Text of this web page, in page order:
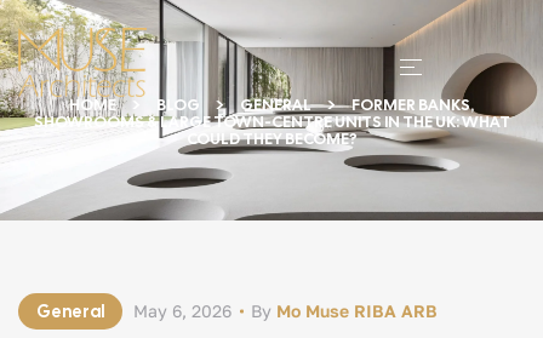
HOME BLOG GENERAL
FORMER BANKS,
SHOWROOMS & LARGE TOWN-CENTRE UNITS IN THE UK: WHAT
COULD THEY BECOME?
General By Mo Muse RIBA ARB
May 6, 2026